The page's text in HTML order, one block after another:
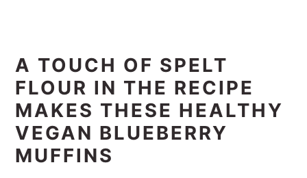
A TOUCH OF SPELT
FLOUR IN THE RECIPE
MAKES THESE HEALTHY
VEGAN BLUEBERRY
MUFFINS